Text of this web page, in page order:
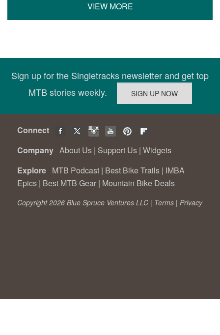
VIEW MORE
Sign up for the Singletracks newsletter and get top
MTB stories weekly.
Connect
Company About Us | Support Us | Widgets
Explore MTB Podcast | Best Bike Trails | IMBA
Epics | Best MTB Gear | Mountain Bike Deals
Copyright 2026 Blue Spruce Ventures LLC | Terms | Privacy